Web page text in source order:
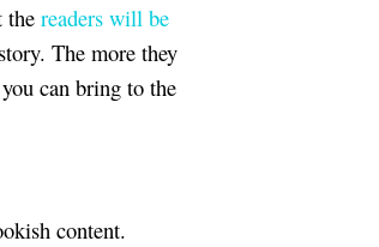
the readers will be
The more they
can bring to the
content.